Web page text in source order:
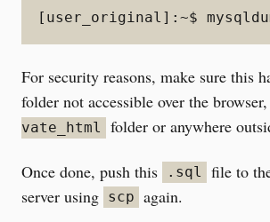
[user_original]:~$
For security reasons, make sure this
folder not accessible over the
vate_html
folder or anywhere
Once done, push this .sql
file to
server using scp again.